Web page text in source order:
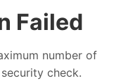
Failed
number of
check.